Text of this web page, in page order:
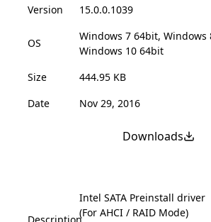
Version
15.0.0.1039
OS
Windows 7 64bit, Windows
Windows 10 64bit
Size
444.95 KB
Date
Nov 29, 2016
Downloads
Intel SATA Preinstall driver
(For AHCI / RAID Mode)